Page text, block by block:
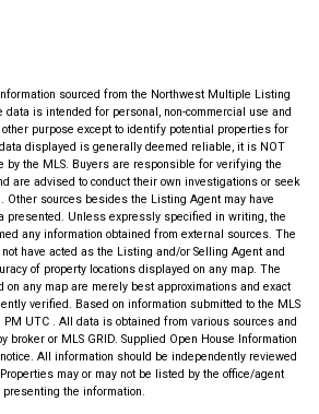
sourced from the Northwest Multiple Listing
data is intended for personal, non-commercial use and
purpose except to identify potential properties for
displayed is generally deemed reliable, it is NOT
by the MLS. Buyers are responsible for verifying the
are advised to conduct their own investigations or seek
Other sources besides the Listing Agent may have
presented. Unless expressly specified in writing, the
any information obtained from external sources. The
have acted as the Listing and/or Selling Agent and
of property locations displayed on any map. The
on any map are merely best approximations and exact
verified. Based on information submitted to the MLS
PM UTC. All data is obtained from various sources and
broker or MLS GRID. Supplied Open House Information
All information should be independently reviewed
may or may not be listed by the office/agent
presenting the information.